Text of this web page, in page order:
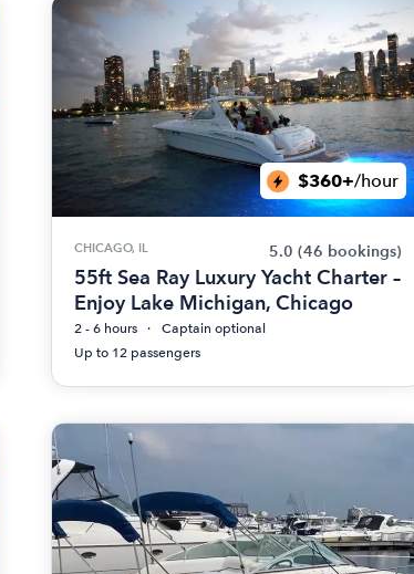
$360+/hour
CHICAGO, IL 5.0 (46 bookings)
55ft Sea Ray Luxury Yacht Charter –
Enjoy Lake Michigan, Chicago
2 - 6 hours
Captain optional
Up to 12 passengers